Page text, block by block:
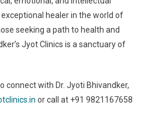
healer in the world of
seeking a path to health and
Jyot Clinics is a sanctuary of
connect with Dr. Jyoti Bhivandker,
or call at +91 9821167658